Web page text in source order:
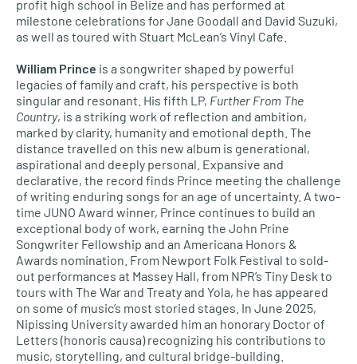
profit high school in Belize and has performed at
milestone celebrations for Jane Goodall and David Suzuki,
as well as toured with Stuart McLean’s Vinyl Cafe.
William Prince is a songwriter shaped by powerful
legacies of family and craft, his perspective is both
singular and resonant. His fifth LP, Further From The
Country, is a striking work of reflection and ambition,
marked by clarity, humanity and emotional depth. The
distance travelled on this new album is generational,
aspirational and deeply personal. Expansive and
declarative, the record finds Prince meeting the challenge
of writing enduring songs for an age of uncertainty. A two-
time JUNO Award winner, Prince continues to build an
exceptional body of work, earning the John Prine
Songwriter Fellowship and an Americana Honors &
Awards nomination. From Newport Folk Festival to sold-
out performances at Massey Hall, from NPR’s Tiny Desk to
tours with The War and Treaty and Yola, he has appeared
on some of music’s most storied stages. In June 2025,
Nipissing University awarded him an honorary Doctor of
Letters (honoris causa) recognizing his contributions to
music, storytelling, and cultural bridge-building.